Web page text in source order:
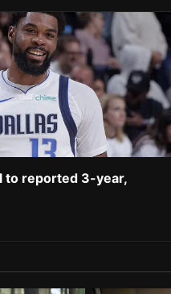
to reported 3-year,